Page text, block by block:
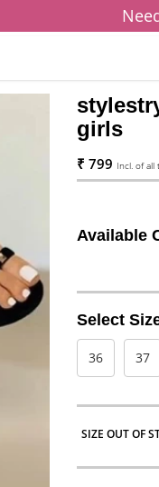
girls
₹ 799 Incl. of all
Available
Select
36 37
SIZE OUT OF